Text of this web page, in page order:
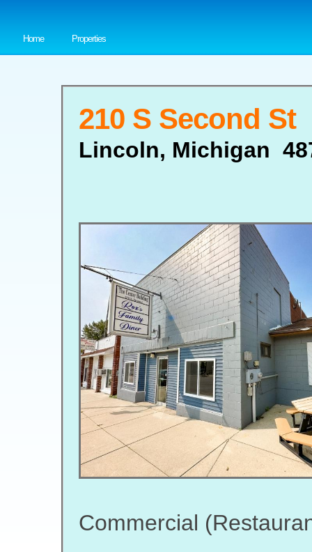
Home Properties
210 S Second St
Lincoln, Michigan
Commercial